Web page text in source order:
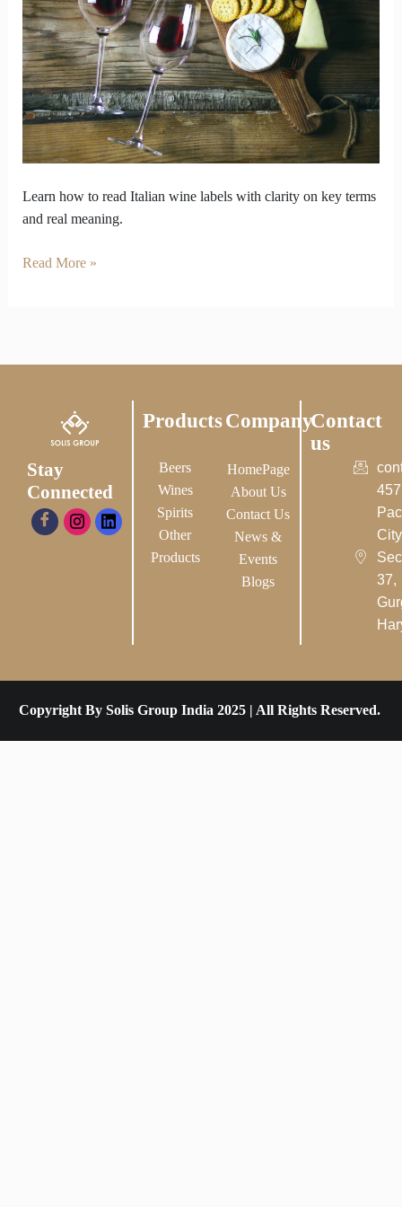
Learn how to read Italian wine labels with clarity on key terms
and real meaning.
you
to
centuries
of
wine
heritage
Read More »
Stay
Connected
Products
Beers
Wines
Spirits
Other
Products
Company
HomePage
About Us
Contact Us
News &
Events
Blogs
Contact
us
37,
Copyright By Solis Group India 2025 | All Rights Reserved.